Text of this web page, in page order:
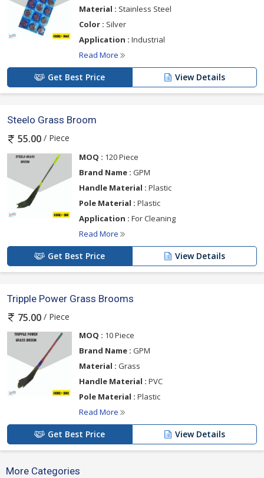
Material : Stainless Steel
Color : Silver
Application : Industrial
Read More
Get Best Price View Details
Steelo Grass Broom
55.00 / Piece
MOQ : 120 Piece
Brand Name : GPM
Handle Material : Plastic
Pole Material : Plastic
Application : For Cleaning
Read More
Get Best Price View Details
Tripple Power Grass Brooms
75.00 / Piece
MOQ : 10 Piece
Brand Name : GPM
Material : Grass
Handle Material : PVC
Pole Material : Plastic
Read More
Get Best Price View Details
More Categories